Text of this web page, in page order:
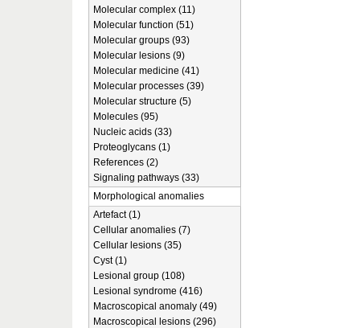
Molecular complex (11)
Molecular function (51)
Molecular groups (93)
Molecular lesions (9)
Molecular medicine (41)
Molecular processes (39)
Molecular structure (5)
Molecules (95)
Nucleic acids (33)
Proteoglycans (1)
References (2)
Signaling pathways (33)
Morphological anomalies
Artefact (1)
Cellular anomalies (7)
Cellular lesions (35)
Cyst (1)
Lesional group (108)
Lesional syndrome (416)
Macroscopical anomaly (49)
Macroscopical lesions (296)